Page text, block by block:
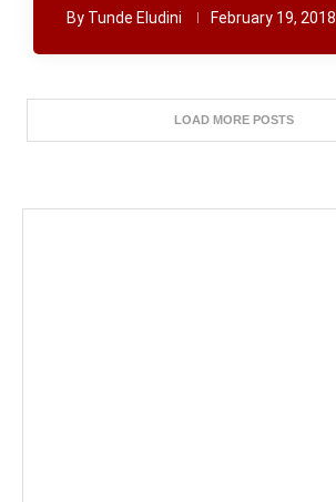
By Tunde Eludini February 19, 2018
LOAD MORE POSTS